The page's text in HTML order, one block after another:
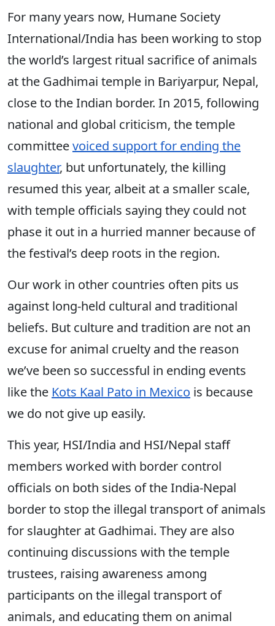
For many years now, Humane Society
International/India has been working to stop
the world’s largest ritual sacrifice of animals
at the Gadhimai temple in Bariyarpur, Nepal,
close to the Indian border. In 2015, following
national and global criticism, the temple
committeevoiced support for ending the
slaughter, but unfortunately, the killing
resumed this year, albeit at a smaller scale,
with temple officials saying they could not
phase it out in a hurried manner because of
the festival’s deep roots in the region.
Our work in other countries often pits us
against long-held cultural and traditional
beliefs. But culture and tradition are not an
excuse for animal cruelty and the reason
we’ve been so successful in ending events
like the Kots Kaal Pato in Mexico is because
we do not give up easily.
This year, HSI/India and HSI/Nepal staff
members worked with border control
officials on both sides of the India-Nepal
border to stop the illegal transport of animals
for slaughter at Gadhimai. They are also
continuing discussions with the temple
trustees, raising awareness among
participants on the illegal transport of
animals, and educating them on animal